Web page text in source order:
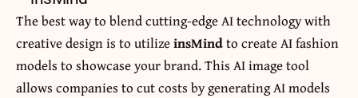
The best way to blend cutting-edge AI technology with
creative design is to utilizeinsMindto create AI fashion
models to showcase your brand. This AI image tool
allows companies to cut costs by generating AI models